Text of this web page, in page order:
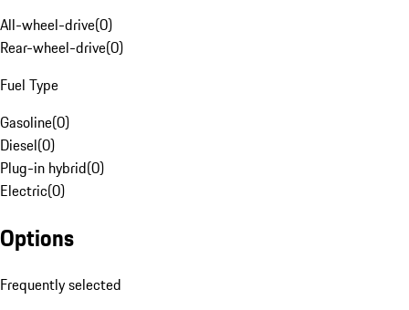
All-wheel-drive(0)
Rear-wheel-drive(0)
Fuel Type
Gasoline(0)
Diesel(0)
Plug-in hybrid(0)
Electric(0)
Options
Frequently selected